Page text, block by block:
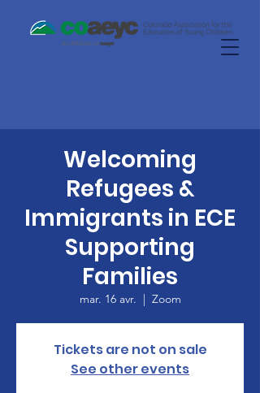
Welcoming
Refugees &
Immigrants in ECE
Supporting
Families
mar. 16 avr.
  |
Zoom
Tickets are not on sale
See other events